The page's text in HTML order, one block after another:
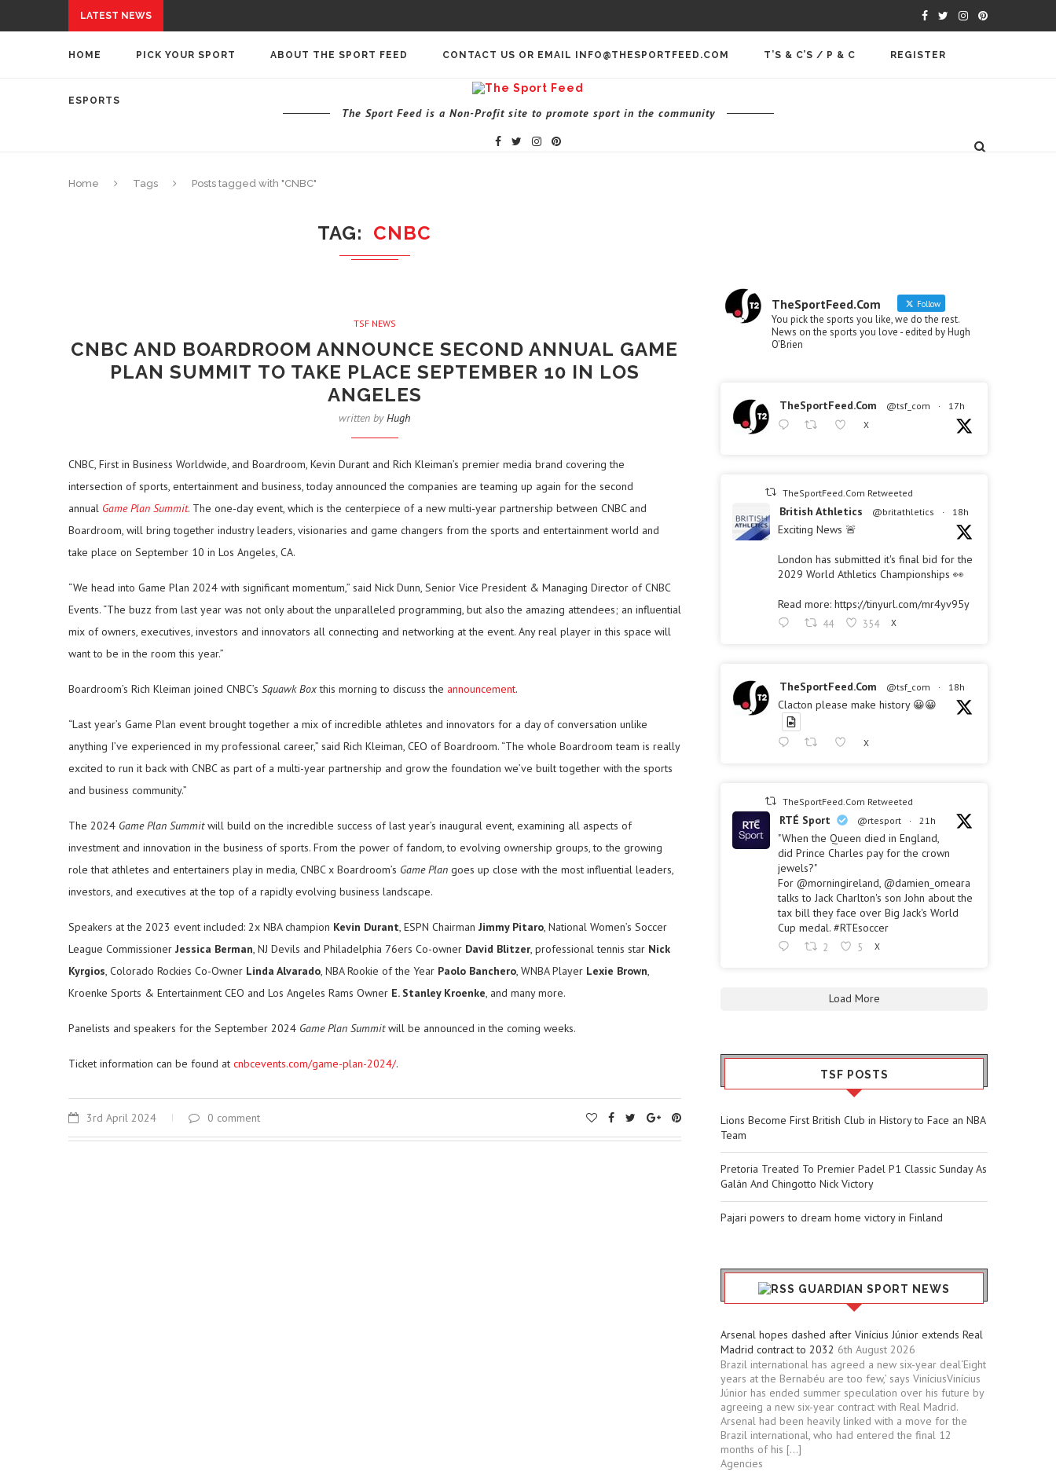
LATEST NEWS
HOME PICK YOUR SPORT ABOUT THE SPORT FEED CONTACT US OR EMAIL INFO@THESPORTFEED.COM T’S & C’S / P & C REGISTER
ESPORTS
The Sport Feed is a Non-Profit site to promote sport in the community
Home Tags Posts tagged with "CNBC"
TAG CNBC
TSF NEWS
CNBC AND BOARDROOM ANNOUNCE SECOND ANNUAL GAME
PLAN SUMMIT TO TAKE PLACE SEPTEMBER 10 IN LOS
ANGELES
written byHugh
CNBC, First in Business Worldwide, and Boardroom, Kevin Durant and Rich Kleiman’s premier media brand covering the
intersection of sports, entertainment and business, today announced the companies are teaming up again for the second
annual Game Plan Summit. The one-day event, which is the centerpiece of a new multi-year partnership between CNBC and
Boardroom, will bring together industry leaders, visionaries and game changers from the sports and entertainment world and
take place on September 10 in Los Angeles, CA.
“We head into Game Plan 2024 with significant momentum,” said Nick Dunn, Senior Vice President & Managing Director of CNBC
Events. “The buzz from last year was not only about the unparalleled programming, but also the amazing attendees; an influential
mix of owners, executives, investors and innovators all connecting and networking at the event. Any real player in this space will
want to be in the room this year.”
Boardroom’s Rich Kleiman joined CNBC’s Squawk Boxthis morning to discuss the announcement.
“Last year’s Game Plan event brought together a mix of incredible athletes and innovators for a day of conversation unlike
anything I’ve experienced in my professional career,” said Rich Kleiman, CEO of Boardroom. “The whole Boardroom team is really
excited to run it back with CNBC as part of a multi-year partnership and grow the foundation we’ve built together with the sports
and business community.”
The 2024 Game Plan Summitwill build on the incredible success of last year’s inaugural event, examining all aspects of
investment and innovation in the business of sports. From the power of fandom, to evolving ownership groups, to the growing
role that athletes and entertainers play in media, CNBC x Boardroom’s Game Plan goes up close with the most influential leaders,
investors, and executives at the top of a rapidly evolving business landscape.
Speakers at the 2023 event included: 2x NBA champion Kevin Durant, ESPN Chairman Jimmy Pitaro, National Women’s Soccer
League Commissioner Jessica Berman, NJ Devils and Philadelphia 76ers Co-owner David Blitzer, professional tennis star Nick
Kyrgios, Colorado Rockies Co-Owner Linda Alvarado, NBA Rookie of the Year Paolo Banchero, WNBA Player Lexie Brown,
Kroenke Sports & Entertainment CEO and Los Angeles Rams Owner E. Stanley Kroenke, and many more.
Panelists and speakers for the September 2024 Game Plan Summitwill be announced in the coming weeks.
Ticket information can be found at cnbcevents.com/game-plan-2024/.
3rd April 2024 0 comment
TheSportFeed.Com Follow
You pick the sports you like, we do the rest.
News on the sports you love - edited by Hugh
O'Brien
TheSportFeed.Com @tsf_com · 17h
X
TheSportFeed.Com Retweeted
British Athletics @britathletics · 18h
Exciting News 🚨
London has submitted it's final bid for the
2029 World Athletics Championships 👀
Read more: https://tinyurl.com/mr4yv95y
44 354 X
TheSportFeed.Com @tsf_com · 18h
Clacton please make history 😀😀
X
TheSportFeed.Com Retweeted
RTÉ Sport @rtesport · 21h
"When the Queen died in England,
did Prince Charles pay for the crown
jewels?"
For @morningireland, @damien_omeara
talks to Jack Charlton's son John about the
tax bill they face over Big Jack's World
Cup medal. #RTEsoccer
2 5 X
Load More
TSF POSTS
Lions Become First British Club in History to Face an NBA
Team
Pretoria Treated To Premier Padel P1 Classic Sunday As
Galán And Chingotto Nick Victory
Pajari powers to dream home victory in Finland
GUARDIAN SPORT NEWS
Arsenal hopes dashed after Vinícius Júnior extends Real
Madrid contract to 2032 6th August 2026
Brazil international has agreed a new six-year deal‘Eight
years at the Bernabéu are too few,’ says ViníciusVinícius
Júnior has ended summer speculation over his future by
agreeing a new six-year contract with Real Madrid.
Arsenal had been heavily linked with a move for the
Brazil international, who had entered the final 12
months of his […]
Agencies